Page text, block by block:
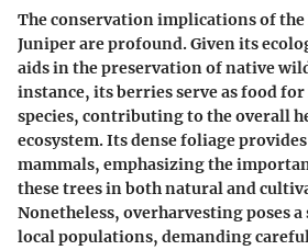
The conservation implications of
Juniper are profound. Given its
aids in the preservation of native
instance, its berries serve as food
species, contributing to the overall
ecosystem. Its dense foliage
mammals, emphasizing the
these trees in both natural and
Nonetheless, overharvesting poses
local populations, demanding